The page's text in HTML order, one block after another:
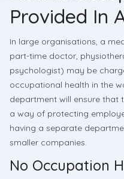
Provided In
In large organisations, a
part-time doctor,
psychologist) may be
occupational health in the
department will ensure that
a way of protecting
having a separate
smaller companies.
No Occupation